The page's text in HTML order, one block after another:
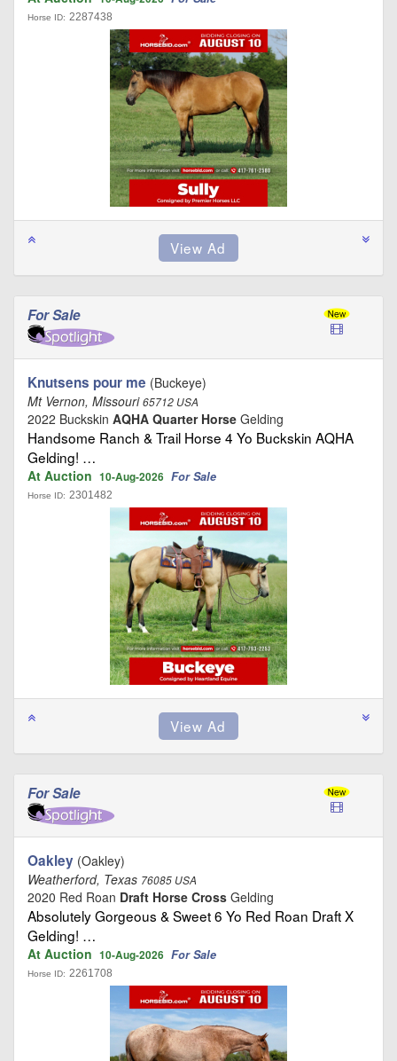
Horse ID: 2287438
For Sale
Knutsens pour me (Buckeye)
Mt Vernon, Missouri65712 USA
2022 Buckskin AQHA Quarter Horse Gelding
Handsome Ranch & Trail Horse 4 Yo Buckskin AQHA
Gelding! …
At Auction 10-Aug-2026 For Sale
Horse ID: 2301482
For Sale
Oakley (Oakley)
Weatherford, Texas 76085 USA
2020 Red Roan Draft Horse Cross Gelding
Absolutely Gorgeous & Sweet 6 Yo Red Roan Draft X
Gelding! …
At Auction 10-Aug-2026 For Sale
Horse ID: 2261708